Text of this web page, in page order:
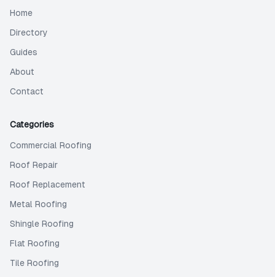
Home
Directory
Guides
About
Contact
Categories
Commercial Roofing
Roof Repair
Roof Replacement
Metal Roofing
Shingle Roofing
Flat Roofing
Tile Roofing